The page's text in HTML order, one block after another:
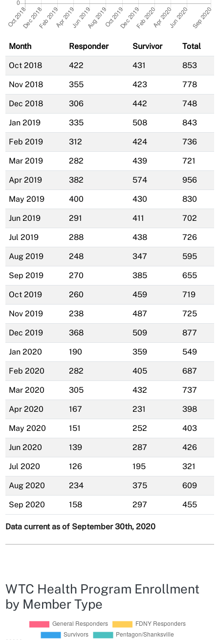
Month Responder Survivor Total
Oct 2018 422 431 853
Nov 2018 355 423 778
Dec 2018 306 442 748
Jan 2019 335 508 843
Feb 2019 312 424 736
Mar 2019 282 439 721
Apr 2019 382 574 956
May 2019 400 430 830
Jun 2019 291 411 702
Jul 2019 288 438 726
Aug 2019 248 347 595
Sep 2019 270 385 655
Oct 2019 260 459 719
Nov 2019 238 487 725
Dec 2019 368 509 877
Jan 2020 190 359 549
Feb 2020 282 405 687
Mar 2020 305 432 737
Apr 2020 167 231 398
May 2020 151 252 403
Jun 2020 139 287 426
Jul 2020 126 195 321
Aug 2020 234 375 609
Sep 2020 158 297 455
Data current as of September 30th, 2020
WTC Health Program Enrollment
by Member Type